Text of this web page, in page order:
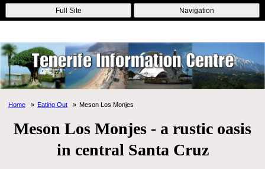
Online Casinos Nouveau Casino En Ligne
Migliori Casino Non
Aams
Non Gamstop Casinos Non Gamstop Casino
Full Site Navigation
Home Eating Out Meson Los Monjes
Meson Los Monjes - a rustic oasis
in central Santa Cruz